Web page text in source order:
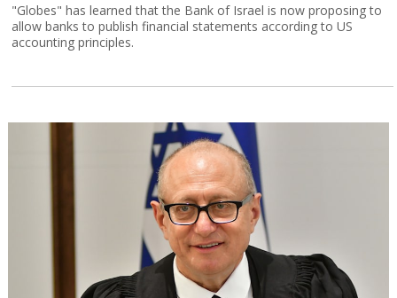
"Globes" has learned that the Bank of Israel is now proposing to
allow banks to publish financial statements according to US
accounting principles.